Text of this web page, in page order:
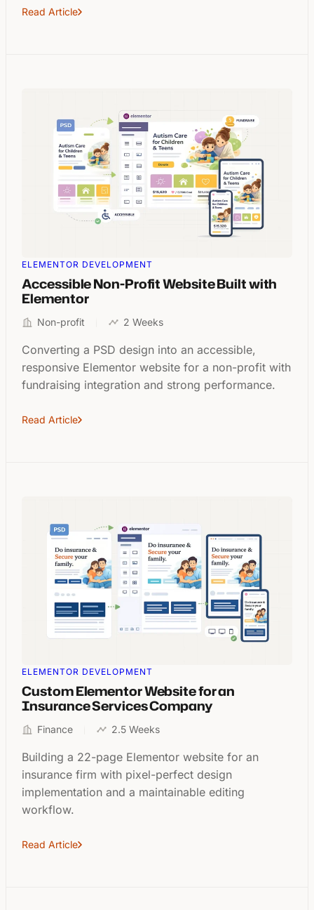
Read Article
ELEMENTOR DEVELOPMENT
Accessible Non-Profit Website Built with
Elementor
Non-profit 2 Weeks
Converting a PSD design into an accessible,
responsive Elementor website for a non-profit with
fundraising integration and strong performance.
Read Article
ELEMENTOR DEVELOPMENT
Custom Elementor Website for an
Insurance Services Company
Finance 2.5 Weeks
Building a 22-page Elementor website for an
insurance firm with pixel-perfect design
implementation and a maintainable editing
workflow.
Read Article